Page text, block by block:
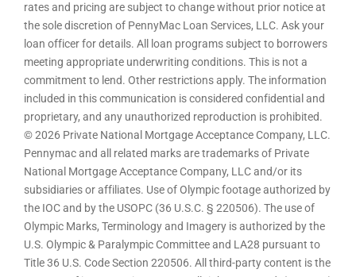
rates and pricing are subject to change without prior notice at
the sole discretion of PennyMac Loan Services, LLC. Ask your
loan officer for details. All loan programs subject to borrowers
meeting appropriate underwriting conditions. This is not a
commitment to lend. Other restrictions apply. The information
included in this communication is considered confidential and
proprietary, and any unauthorized reproduction is prohibited.
© 2026 Private National Mortgage Acceptance Company, LLC.
Pennymac and all related marks are trademarks of Private
National Mortgage Acceptance Company, LLC and/or its
subsidiaries or affiliates. Use of Olympic footage authorized by
the IOC and by the USOPC (36 U.S.C. § 220506). The use of
Olympic Marks, Terminology and Imagery is authorized by the
U.S. Olympic & Paralympic Committee and LA28 pursuant to
Title 36 U.S. Code Section 220506. All third-party content is the